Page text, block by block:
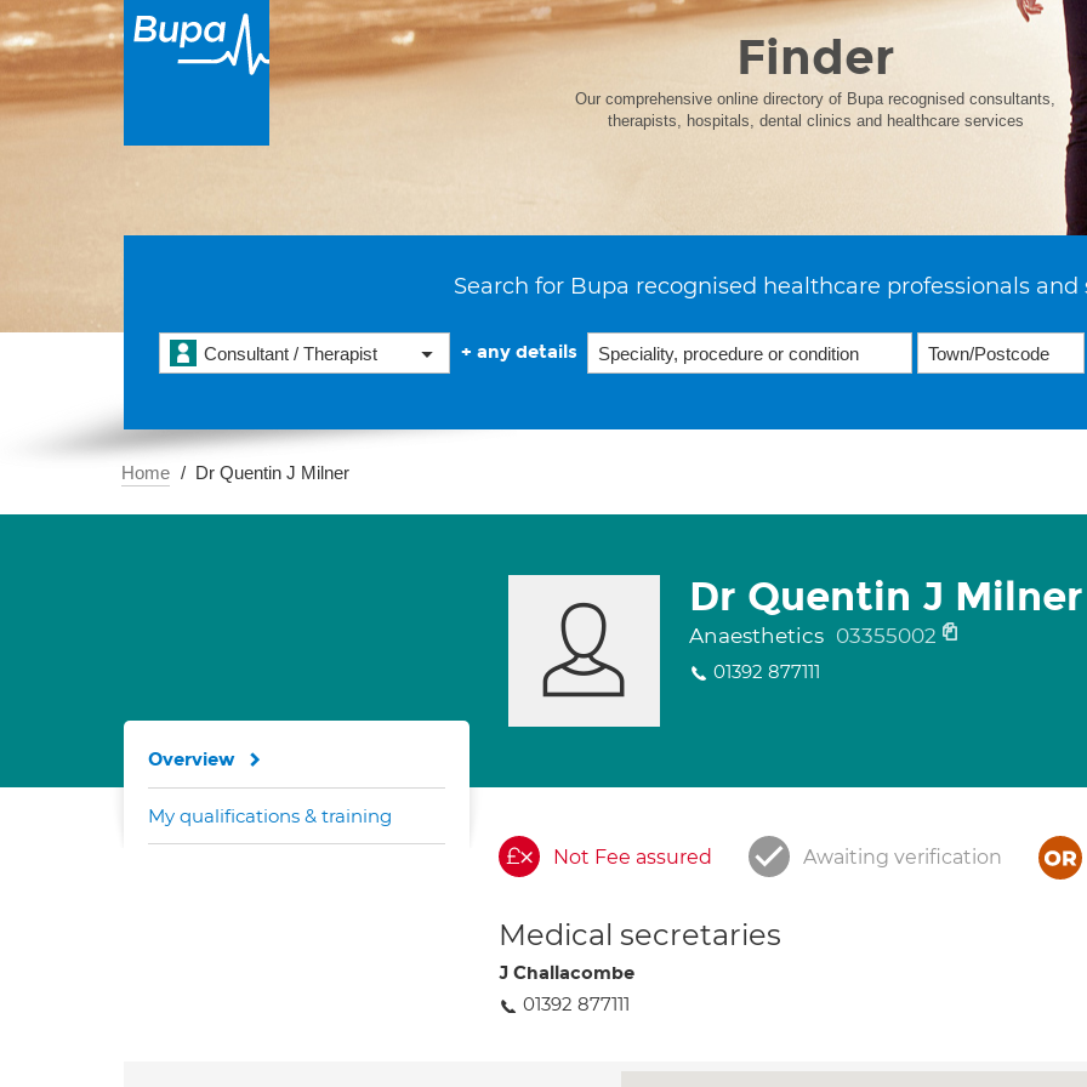
Finder
Our comprehensive online directory of Bupa recognised consultants,
therapists, hospitals, dental clinics and healthcare services
Search for Bupa recognised healthcare professionals and
Consultant / Therapist + any details
Home Dr Quentin J Milner
Dr Quentin J Milner
Anaesthetics 03355002
01392 877111
Not Fee assured Awaiting verification
Medical secretaries
J Challacombe
01392 877111
Overview
My qualifications & training